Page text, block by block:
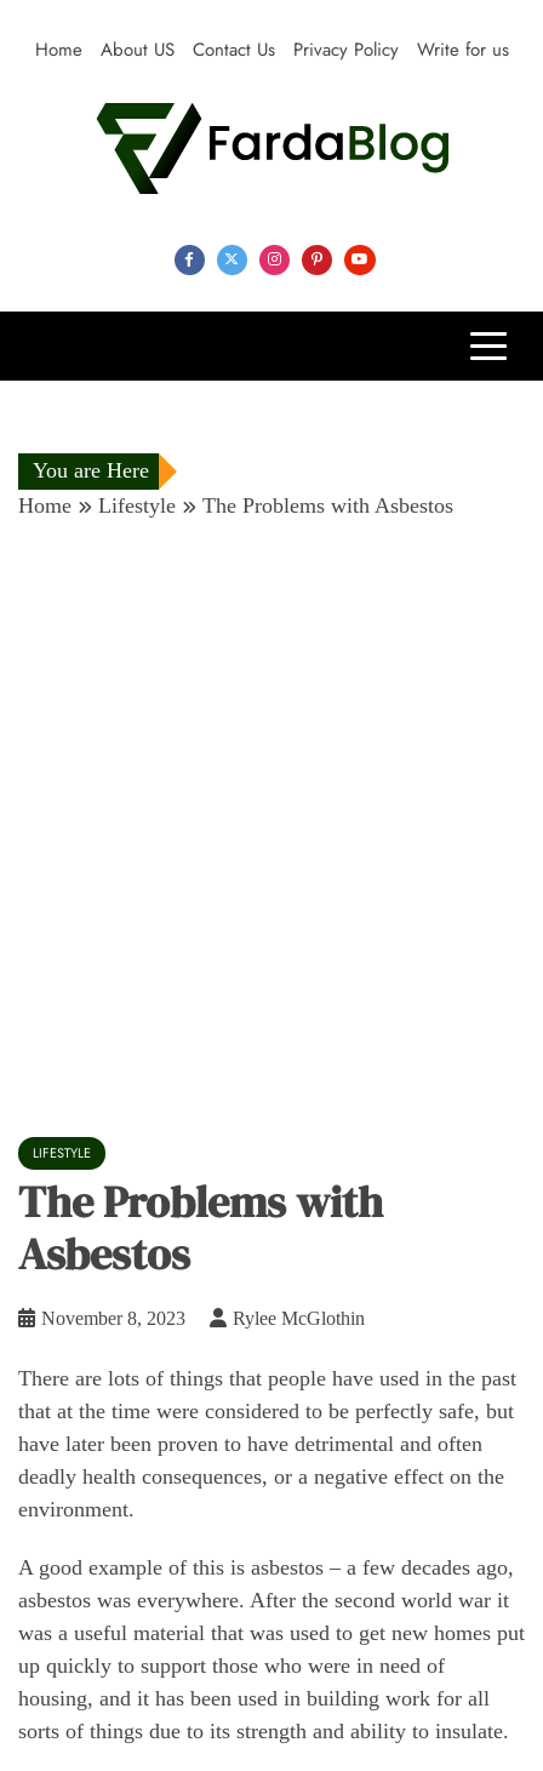
Home About US Contact Us Privacy Policy Write for us
Farda Blog
You are Here
Home
Lifestyle The Problems with Asbestos
LIFESTYLE
The Problems with
Asbestos
November 8, 2023 Rylee McGlothin
There are lots of things that people have used in the past
that at the time were considered to be perfectly safe, but
have later been proven to have detrimental and often
deadly health consequences, or a negative effect on the
environment.
A good example of this is asbestos – a few decades ago,
asbestos was everywhere. After the second world war it
was a useful material that was used to get new homes put
up quickly to support those who were in need of
housing, and it has been used in building work for all
sorts of things due to its strength and ability to insulate.